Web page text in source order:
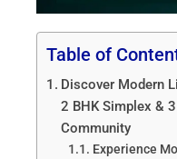
Table of
Discover Modern
2 BHK Simplex &
Community
Experience